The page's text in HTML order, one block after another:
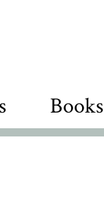
Books